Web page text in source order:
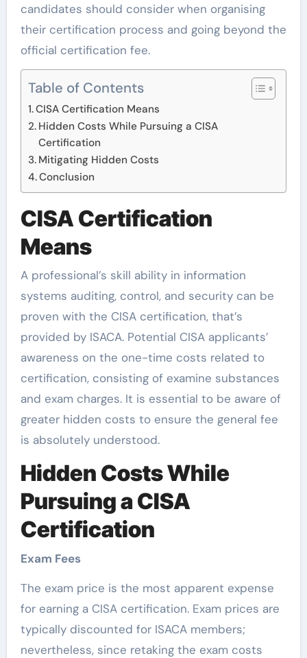
candidates should consider when organising
their certification process and going beyond the
official certification fee.
Table of Contents
CISA Certification Means
Hidden Costs While Pursuing a CISA
Certification
Mitigating Hidden Costs
Conclusion
CISA Certification
Means
A professional’s skill ability in information
systems auditing, control, and security can be
proven with the CISA certification, that’s
provided by ISACA. Potential CISA applicants’
awareness on the one-time costs related to
certification, consisting of examine substances
and exam charges. It is essential to be aware of
greater hidden costs to ensure the general fee
is absolutely understood.
Hidden Costs While
Pursuing a CISA
Certification
Exam Fees
The exam price is the most apparent expense
for earning a CISA certification. Exam prices are
typically discounted for ISACA members;
nevertheless, since retaking the exam costs